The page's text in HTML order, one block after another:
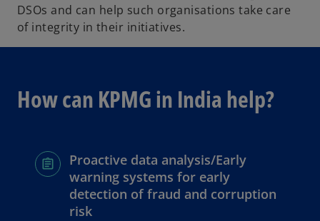
DSOs and can help such organisations take care
of integrity in their initiatives.
How can KPMG in India help?
Proactive data analysis/Early
warning systems for early
detection of fraud and corruption
risk